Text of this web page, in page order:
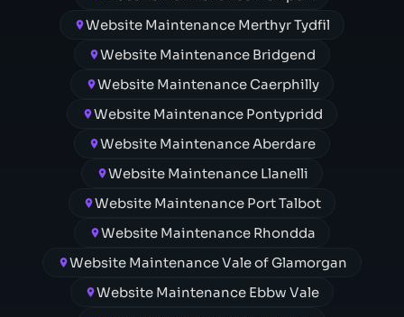
Website Maintenance Merthyr Tydfil
Website Maintenance Bridgend
Website Maintenance Caerphilly
Website Maintenance Pontypridd
Website Maintenance Aberdare
Website Maintenance Llanelli
Website Maintenance Port Talbot
Website Maintenance Rhondda
Website Maintenance Vale of Glamorgan
Website Maintenance Ebbw Vale